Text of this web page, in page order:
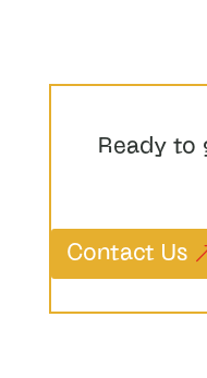
Ready to
Contact Us